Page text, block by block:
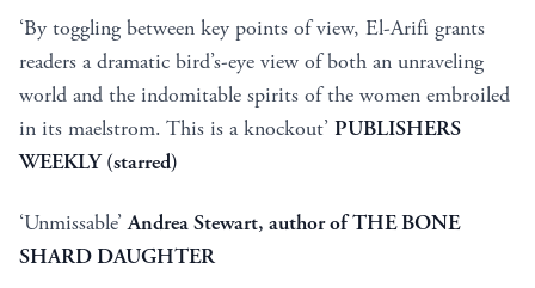
‘By toggling between key points of view, El-Arifi grants
readers a dramatic bird’s-eye view of both an unraveling
world and the indomitable spirits of the women embroiled
in its maelstrom. This is a knockout’ PUBLISHERS
WEEKLY (starred)
‘Unmissable’Andrea Stewart, author of THE BONE
SHARD DAUGHTER